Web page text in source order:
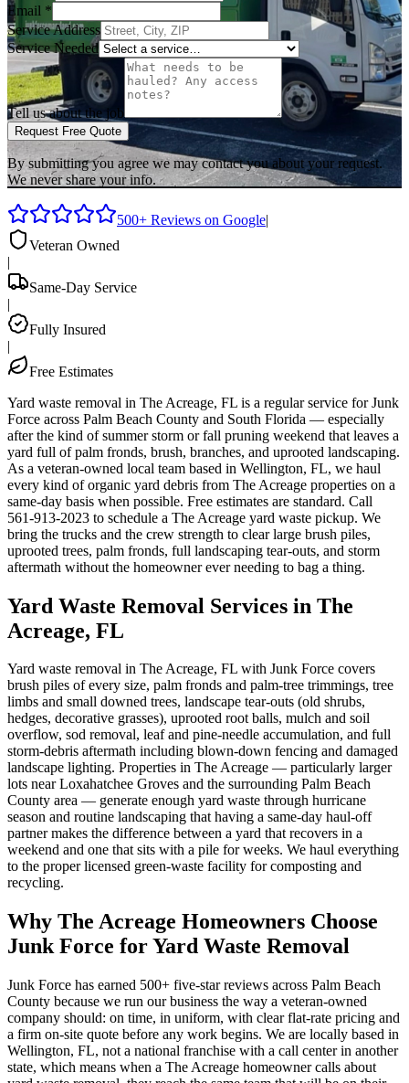
Email *
Service Address
Service Needed
Tell us about the job
Request Free Quote
By submitting you agree we may contact you about your request.
We never share your info.
500+ Reviews on Google|
Veteran Owned
|
Same-Day Service
|
Fully Insured
|
Free Estimates
Yard waste removal in The Acreage, FL is a regular service for Junk
Force across Palm Beach County and South Florida — especially
after the kind of summer storm or fall pruning weekend that leaves a
yard full of palm fronds, brush, branches, and uprooted landscaping.
As a veteran-owned local team based in Wellington, FL, we haul
every kind of organic yard debris from The Acreage properties on a
same-day basis when possible. Free estimates are standard. Call
561-913-2023 to schedule a The Acreage yard waste pickup. We
bring the trucks and the crew strength to clear large brush piles,
uprooted trees, palm fronds, full landscaping tear-outs, and storm
aftermath without the homeowner ever needing to bag a thing.
Yard Waste Removal Services in The
Acreage, FL
Yard waste removal in The Acreage, FL with Junk Force covers
brush piles of every size, palm fronds and palm-tree trimmings, tree
limbs and small downed trees, landscape tear-outs (old shrubs,
hedges, decorative grasses), uprooted root balls, mulch and soil
overflow, sod removal, leaf and pine-needle accumulation, and full
storm-debris aftermath including blown-down fencing and damaged
landscape lighting. Properties in The Acreage — particularly larger
lots near Loxahatchee Groves and the surrounding Palm Beach
County area — generate enough yard waste through hurricane
season and routine landscaping that having a same-day haul-off
partner makes the difference between a yard that recovers in a
weekend and one that sits with a pile for weeks. We haul everything
to the proper licensed green-waste facility for composting and
recycling.
Why The Acreage Homeowners Choose
Junk Force for Yard Waste Removal
Junk Force has earned 500+ five-star reviews across Palm Beach
County because we run our business the way a veteran-owned
company should: on time, in uniform, with clear flat-rate pricing and
a firm on-site quote before any work begins. We are locally based in
Wellington, FL, not a national franchise with a call center in another
state, which means when a The Acreage homeowner calls about